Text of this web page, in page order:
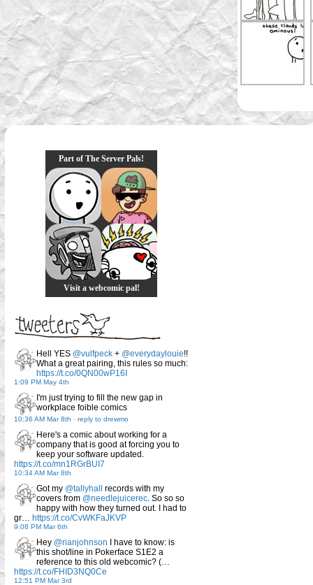
Part of The Server Pals!
Visit a webcomic pal!
Hell YES @vulfpeck + @everydaylouie!!
What a great pairing, this rules so much:
https://t.co/0QN00wP16I
1:09 PM May 4th
I'm just trying to fill the new gap in
workplace foible comics
10:36 AM Mar 8th - reply to drewmo
Here's a comic about working for a
company that is good at forcing you to
keep your software updated.
https://t.co/mn1RGrBUI7
10:34 AM Mar 8th
Got my @tallyhall records with my
covers from @needlejuicerec. So so so
happy with how they turned out. I had to
gr… https://t.co/CvWKFaJKVP
9:08 PM Mar 6th
Hey @rianjohnson I have to know: is
this shot/line in Pokerface S1E2 a
reference to this old webcomic? (…
https://t.co/FHID3NQ0Ce
12:51 PM Mar 3rd